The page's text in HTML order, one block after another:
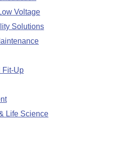
Voltage
Solutions
Fit-Up
Life Science